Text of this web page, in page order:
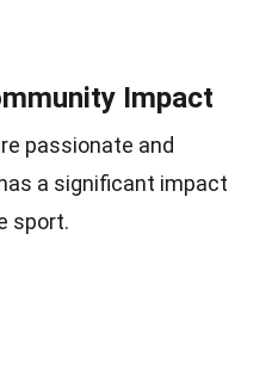
Impact
passionate and
a significant impact
sport.